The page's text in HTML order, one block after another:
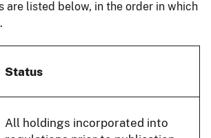
are listed below, in the order in which
Status
All holdings incorporated into